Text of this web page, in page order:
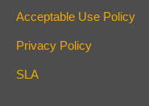
Acceptable Use Policy
Privacy Policy
SLA